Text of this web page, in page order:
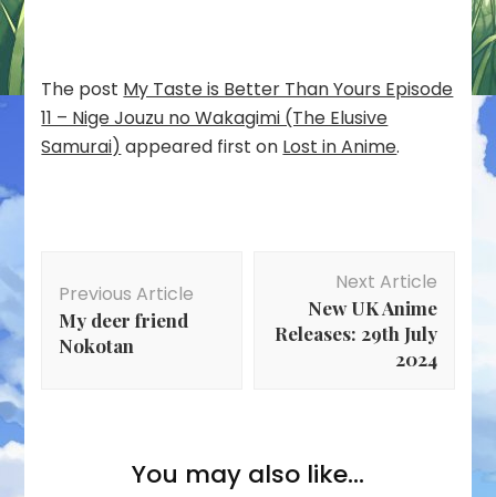
The post My Taste is Better Than Yours Episode
11 – Nige Jouzu no Wakagimi (The Elusive
Samurai) appeared first on Lost in Anime.
Navigation
Previous Article
My deer friend
Nokotan
Next Article
New UK Anime
Releases: 29th July
2024
You may also like...